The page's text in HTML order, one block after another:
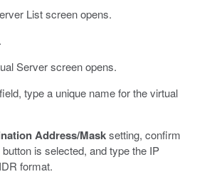
List screen opens.
Server screen opens.
type a unique name for the virtual
Address/Masksetting, confirm
button is selected, and type the IP
format.